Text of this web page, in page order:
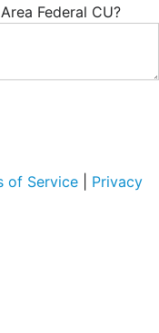
Federal CU?
of Service
Privacy